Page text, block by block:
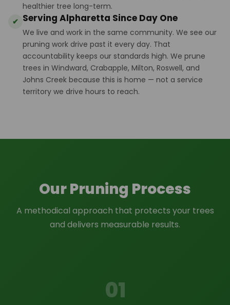
healthier tree long-term.
✔ Serving Alpharetta Since Day One
We live and work in the same community. We see our
pruning work drive past it every day. That
accountability keeps our standards high. We prune
trees in Windward, Crabapple, Milton, Roswell, and
Johns Creek because this is home — not a service
territory we drive hours to reach.
Our Pruning Process
A methodical approach that protects your trees
and delivers measurable results.
01